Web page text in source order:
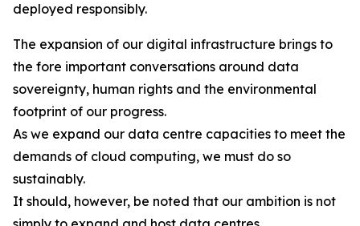
deployed responsibly.
The expansion of our digital infrastructure brings to
the fore important conversations around data
sovereignty, human rights and the environmental
footprint of our progress.
As we expand our data centre capacities to meet the
demands of cloud computing, we must do so
sustainably.
It should, however, be noted that our ambition is not